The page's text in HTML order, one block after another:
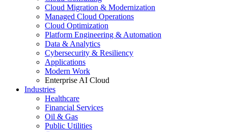
Cloud Migration & Modernization
Managed Cloud Operations
Cloud Optimization
Platform Engineering & Automation
Data & Analytics
Cybersecurity & Resiliency
Applications
Modern Work
Enterprise AI Cloud
Industries
Healthcare
Financial Services
Oil & Gas
Public Utilities